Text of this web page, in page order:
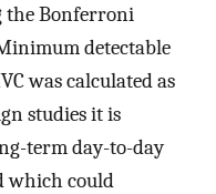
the Bonferroni
detectable
was calculated as
studies it is
term day-to-day
which could